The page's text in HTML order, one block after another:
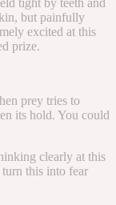
tight by teeth and
but painfully
excited at this
prize.
prey tries to
its hold. You could
clearly at this
this into fear